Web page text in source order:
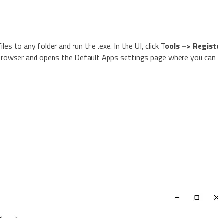
to any folder and run the .exe. In the UI, click Tools –>
and opens the Default Apps settings page where you can